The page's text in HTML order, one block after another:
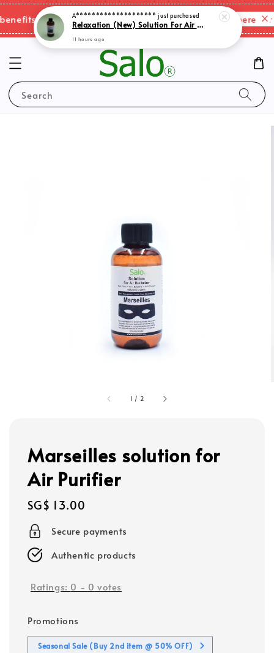
& shipping charges changes. Please click here for
Search
1 / 2
Marseilles solution for
Air Purifier
Regular
price
SG$ 13.00
Secure payments
Authentic products
Ratings: 0 - 0 votes
Promotions
Seasonal Sale (Buy 2nd item @ 50% OFF)
A********************
Relaxation (New) Solution For Air Purifer